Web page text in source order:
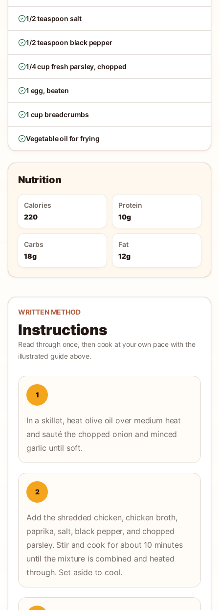
1/2 teaspoon salt
1/2 teaspoon black pepper
1/4 cup fresh parsley, chopped
1 egg, beaten
1 cup breadcrumbs
Vegetable oil for frying
Nutrition
Calories
220
Protein
10g
Carbs
18g
Fat
12g
WRITTEN METHOD
Instructions
Read through once, then cook at your own pace with the
illustrated guide above.
1
In a skillet, heat olive oil over medium heat
and sauté the chopped onion and minced
garlic until soft.
2
Add the shredded chicken, chicken broth,
paprika, salt, black pepper, and chopped
parsley. Stir and cook for about 10 minutes
until the mixture is combined and heated
through. Set aside to cool.